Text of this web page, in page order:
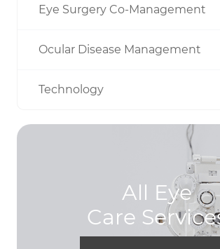
Eye Surgery Co-Management
Ocular Disease Management
Technology
All Eye
Care